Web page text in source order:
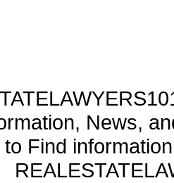
News,
to Find